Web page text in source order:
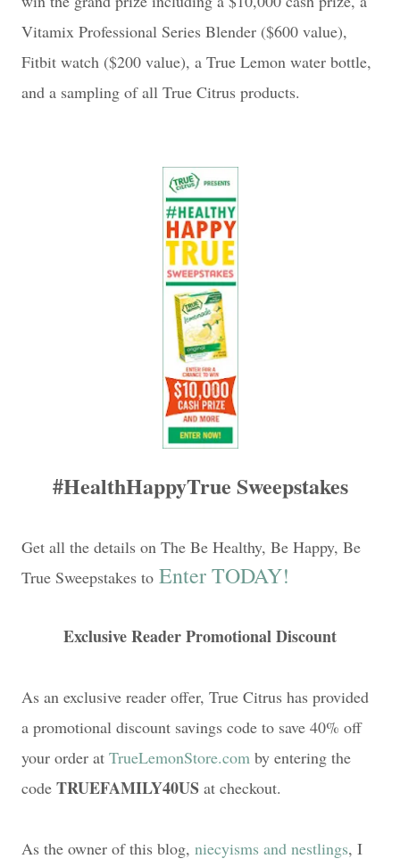
Vitamix Professional Series Blender ($600 value),
Fitbit watch ($200 value), a True Lemon water bottle,
and a sampling of all True Citrus products.
#HealthHappyTrue Sweepstakes
Get all the details on The Be Healthy, Be Happy, Be
True Sweepstakes to Enter TODAY!
Exclusive Reader Promotional Discount
As an exclusive reader offer, True Citrus has provided
a promotional discount savings code to save 40% off
your order at TrueLemonStore.com by entering the
code TRUEFAMILY40US at checkout.
As the owner of this blog, niecyisms and nestlings, I